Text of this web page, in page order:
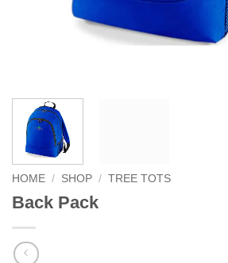
HOME / SHOP / TREE TOTS
Back Pack